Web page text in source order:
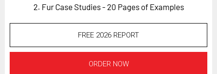
Careers
2. Fur Case Studies - 20 Pages of Examples
FREE 2026 REPORT
ORDER NOW